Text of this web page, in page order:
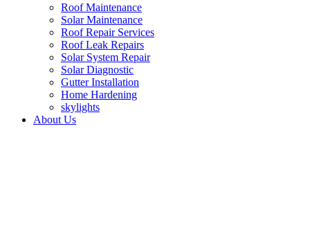
Roof Maintenance
Solar Maintenance
Roof Repair Services
Roof Leak Repairs
Solar System Repair
Solar Diagnostic
Gutter Installation
Home Hardening
skylights
About Us